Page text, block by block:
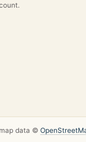
map data ©